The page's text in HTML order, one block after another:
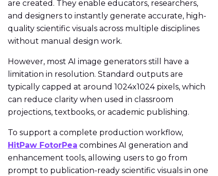
are created. They enable educators, researchers,
and designers to instantly generate accurate, high-
quality scientific visuals across multiple disciplines
without manual design work.
However, most AI image generators still have a
limitation in resolution. Standard outputs are
typically capped at around 1024x1024 pixels, which
can reduce clarity when used in classroom
projections, textbooks, or academic publishing.
To support a complete production workflow,
HitPaw FotorPea combines AI generation and
enhancement tools, allowing users to go from
prompt to publication-ready scientific visuals in one